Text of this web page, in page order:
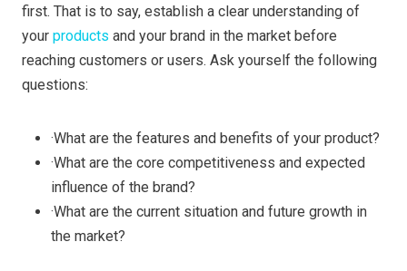
first. That is to say, establish a clear understanding of
your products and your brand in the market before
reaching customers or users. Ask yourself the following
questions:
·What are the features and benefits of your product?
·What are the core competitiveness and expected
influence of the brand?
·What are the current situation and future growth in
the market?